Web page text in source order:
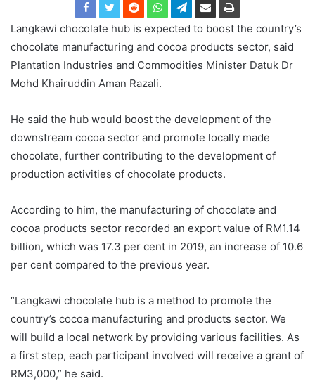
Langkawi chocolate hub is expected to boost the country’s
chocolate manufacturing and cocoa products sector, said
Plantation Industries and Commodities Minister Datuk Dr
Mohd Khairuddin Aman Razali.
He said the hub would boost the development of the
downstream cocoa sector and promote locally made
chocolate, further contributing to the development of
production activities of chocolate products.
According to him, the manufacturing of chocolate and
cocoa products sector recorded an export value of RM1.14
billion, which was 17.3 per cent in 2019, an increase of 10.6
per cent compared to the previous year.
“Langkawi chocolate hub is a method to promote the
country’s cocoa manufacturing and products sector. We
will build a local network by providing various facilities. As
a first step, each participant involved will receive a grant of
RM3,000,” he said.